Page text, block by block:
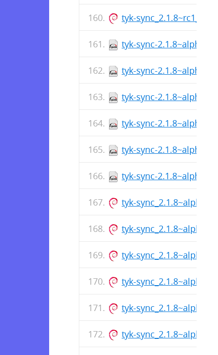
tyk-
tyk-sync-2.1.8~alpha2-
tyk-sync-2.1.8~alpha2-
tyk-sync-2.1.8~alpha2-
tyk-sync-2.1.8~alpha2-
tyk-sync-2.1.8~alpha2-
tyk-sync-2.1.8~alpha2-
tyk-
tyk-
tyk-
tyk-
tyk-
tyk-